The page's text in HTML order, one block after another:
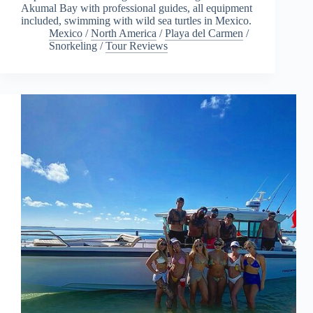
Akumal Bay with professional guides, all equipment
included, swimming with wild sea turtles in Mexico.
Mexico /North America /Playa del Carmen /
Snorkeling /Tour Reviews